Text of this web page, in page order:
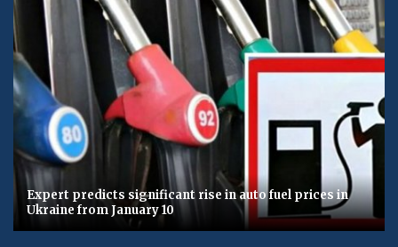
Expert predicts significant rise in auto fuel prices in
Ukraine from January 10